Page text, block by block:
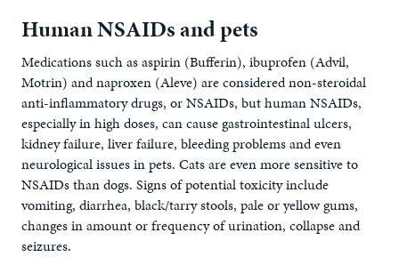
Human NSAIDs and pets
Medications such as aspirin (Bufferin), ibuprofen (Advil,
Motrin) and naproxen (Aleve) are considered non-steroidal
anti-inflammatory drugs, or NSAIDs, but human NSAIDs,
especially in high doses, can cause gastrointestinal ulcers,
kidney failure, liver failure, bleeding problems and even
neurological issues in pets. Cats are even more sensitive to
NSAIDs than dogs. Signs of potential toxicity include
vomiting, diarrhea, black/tarry stools, pale or yellow gums,
changes in amount or frequency of urination, collapse and
seizures.